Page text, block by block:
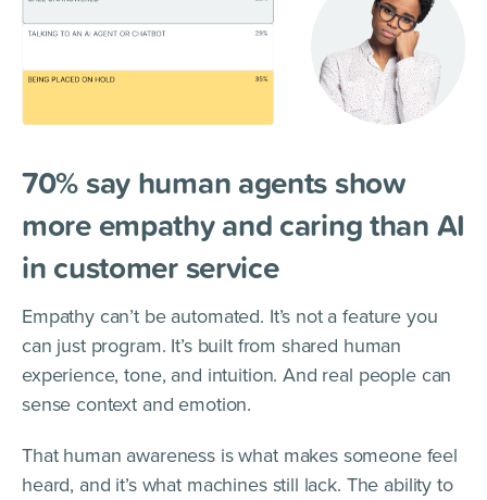
70% say human agents show
more empathy and caring than AI
in customer service
Empathy can’t be automated. It’s not a feature you
can just program. It’s built from shared human
experience, tone, and intuition. And real people can
sense context and emotion.
That human awareness is what makes someone feel
heard, and it’s what machines still lack. The ability to